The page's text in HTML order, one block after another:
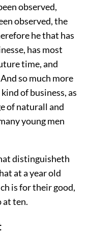
observed,
observed, the
he that has
has most
time, and
so much more
of business, as
of naturall and
young men
distinguisheth
at a year old
is for their good,
at ten.